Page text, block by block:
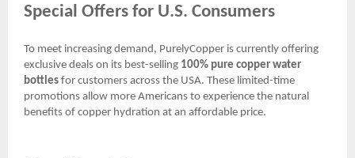
Special Offers for U.S. Consumers
To meet increasing demand, PurelyCopper is currently offering
exclusive deals on its best-selling 100% pure copper water
bottles for customers across the USA. These limited-time
promotions allow more Americans to experience the natural
benefits of copper hydration at an affordable price.